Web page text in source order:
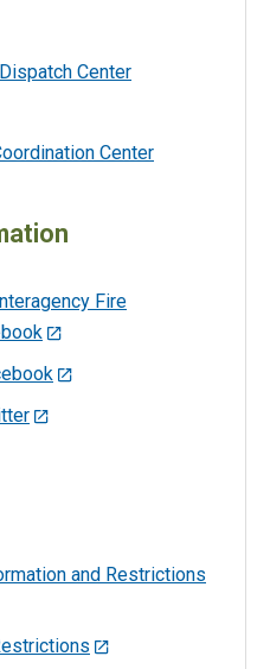
Center
Center
Fire
and Restrictions